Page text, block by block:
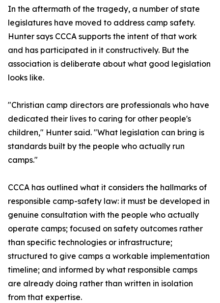
In the aftermath of the tragedy, a number of state
legislatures have moved to address camp safety.
Hunter says CCCA supports the intent of that work
and has participated in it constructively. But the
association is deliberate about what good legislation
looks like.
"Christian camp directors are professionals who have
dedicated their lives to caring for other people's
children," Hunter said. "What legislation can bring is
standards built by the people who actually run
camps."
CCCA has outlined what it considers the hallmarks of
responsible camp-safety law: it must be developed in
genuine consultation with the people who actually
operate camps; focused on safety outcomes rather
than specific technologies or infrastructure;
structured to give camps a workable implementation
timeline; and informed by what responsible camps
are already doing rather than written in isolation
from that expertise.